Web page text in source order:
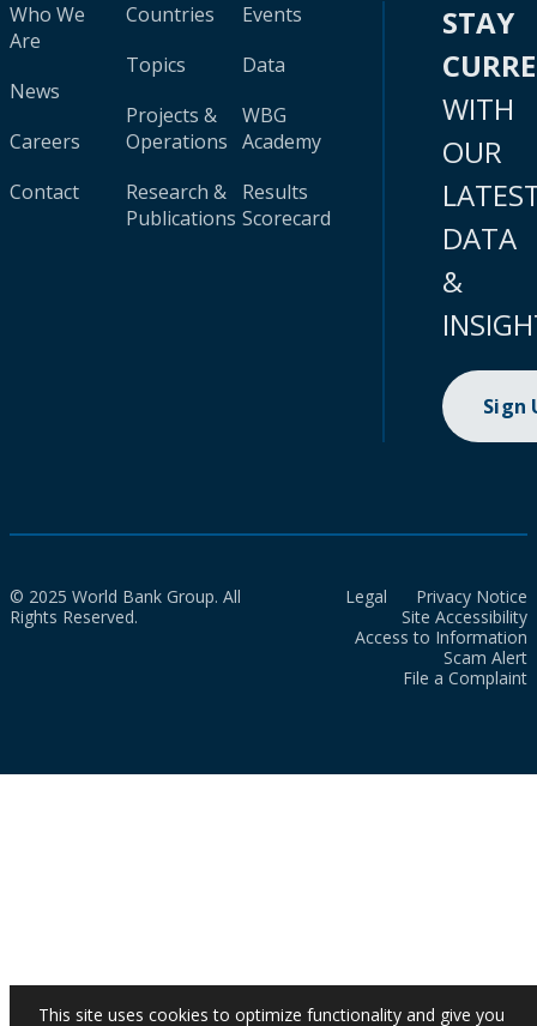
Who We
Are
News
Careers
Contact
Countries
Topics
Projects &
Operations
Research &
Publications
Events
Data
WBG
Academy
Results
Scorecard
STAY
WITH
OUR
DATA
&
Sign
© 2025 World Bank Group. All
Rights Reserved.
Legal
Privacy Notice
Site Accessibility
Access to Information
Scam Alert
File a Complaint
This site uses cookies to optimize functionality and give you